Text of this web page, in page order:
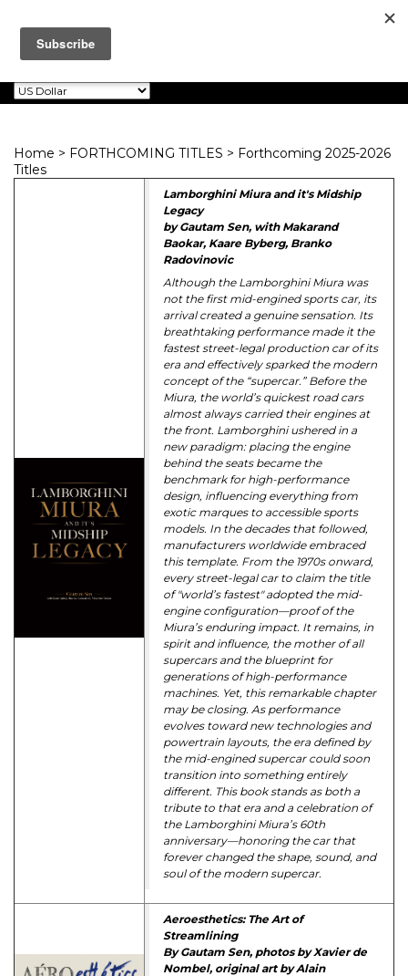
Toggle
Dalton Watson
Home > FORTHCOMING TITLES > Forthcoming 2025-2026
Titles
Lamborghini Miura and it's Midship
Legacy
by Gautam Sen, with Makarand
Baokar, Kaare Byberg, Branko
Radovinovic
Although the Lamborghini Miura was
not the first mid-engined sports car, its
arrival created a genuine sensation. Its
breathtaking performance made it the
fastest street-legal production car of its
era and effectively sparked the modern
concept of the “supercar.” Before the
Miura, the world’s quickest road cars
almost always carried their engines at
the front. Lamborghini ushered in a
new paradigm: placing the engine
behind the seats became the
benchmark for high-performance
design, influencing everything from
exotic marques to accessible sports
models. In the decades that followed,
manufacturers worldwide embraced
this template. From the 1970s onward,
every street-legal car to claim the title
of "world’s fastest" adopted the mid-
engine configuration—proof of the
Miura’s enduring impact. It remains, in
spirit and influence, the mother of all
supercars and the blueprint for
generations of high-performance
machines. Yet, this remarkable chapter
may be closing. As performance
evolves toward new technologies and
powertrain layouts, the era defined by
the mid-engined supercar could soon
transition into something entirely
different. This book stands as both a
tribute to that era and a celebration of
the Lamborghini Miura’s 60th
anniversary—honoring the car that
forever changed the shape, sound, and
soul of the modern supercar.
Aeroesthetics: The Art of
Streamlining
By Gautam Sen, photos by Xavier de
Nombel, original art by Alain